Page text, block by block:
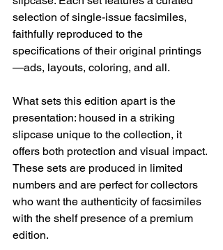
selection of single-issue facsimiles,
faithfully reproduced to the
specifications of their original printings
—ads, layouts, coloring, and all.
What sets this edition apart is the
presentation: housed in a striking
slipcase unique to the collection, it
offers both protection and visual impact.
These sets are produced in limited
numbers and are perfect for collectors
who want the authenticity of facsimiles
with the shelf presence of a premium
edition.